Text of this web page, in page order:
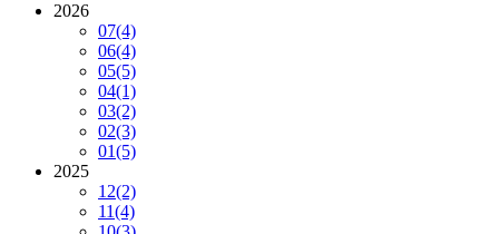
2026
07(4)
06(4)
05(5)
04(1)
03(2)
02(3)
01(5)
2025
12(2)
11(4)